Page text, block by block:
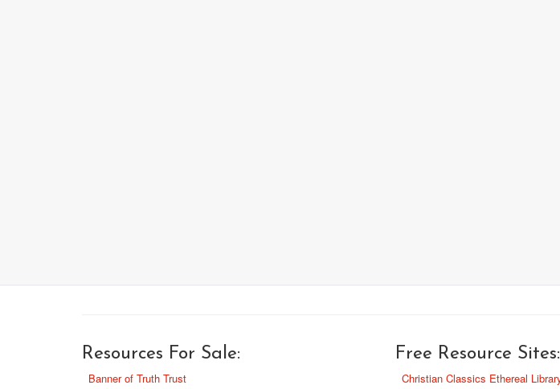
Resources For Sale:
Banner of Truth Trust
Free Resource Sites:
Christian Classics Ethereal